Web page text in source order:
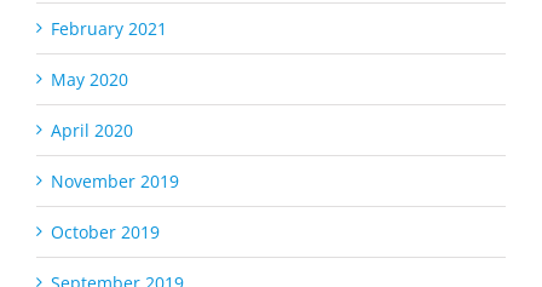
February 2021
May 2020
April 2020
November 2019
October 2019
September 2019